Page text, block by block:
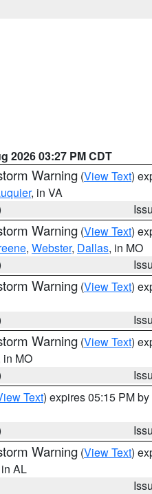
2026 03:27 PM CDT
Warning (View Text)
, in VA
Warning (View Text)
, Webster, Dallas, in MO
Warning (View Text)
Warning (View Text)
in MO
Text) expires 05:15 PM by
Warning (View Text)
AL